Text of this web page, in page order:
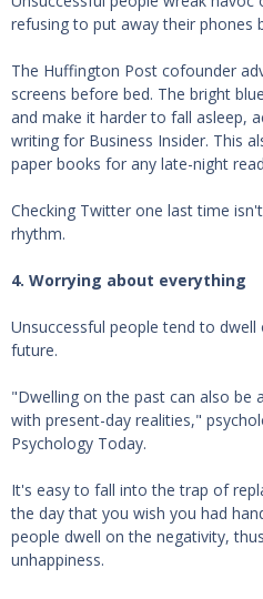
refusing to put away their phones
The Huffington Post cofounder
screens before bed. The bright
and make it harder to fall asleep,
writing for Business Insider. This
paper books for any late-night
Checking Twitter one last time
rhythm.
4. Worrying about everything
Unsuccessful people tend to
future.
"Dwelling on the past can also be
with present-day realities,"
Psychology Today.
It's easy to fall into the trap of
the day that you wish you had
people dwell on the negativity,
unhappiness.